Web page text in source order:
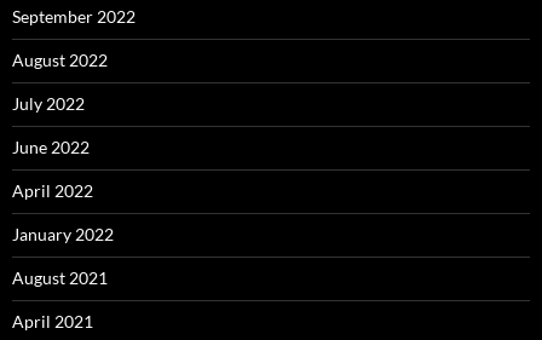
September 2022
August 2022
July 2022
June 2022
April 2022
January 2022
August 2021
April 2021